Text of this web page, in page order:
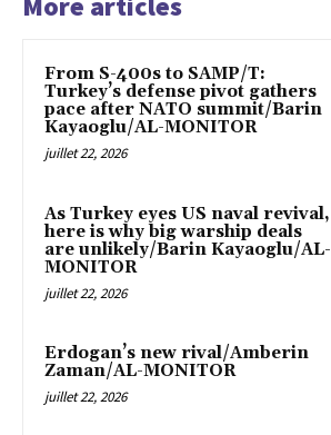
From S-400s to SAMP/T:
Turkey’s defense pivot gathers
pace after NATO summit/Barin
Kayaoglu/AL-MONITOR
juillet 22, 2026
As Turkey eyes US naval revival,
here is why big warship deals
are unlikely/Barin Kayaoglu/AL-
MONITOR
juillet 22, 2026
Erdogan’s new rival/Amberin
Zaman/AL-MONITOR
juillet 22, 2026